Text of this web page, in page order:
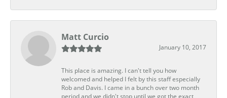
Matt Curcio
January 10, 2017
This place is amazing. I can't tell you how
welcomed and helped I felt by this staff especially
Rob and Davis. I came in a bunch over two month
period and we didn't stop until we got the exact